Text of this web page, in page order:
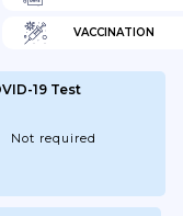
VACCINATION
19 Test
Not required